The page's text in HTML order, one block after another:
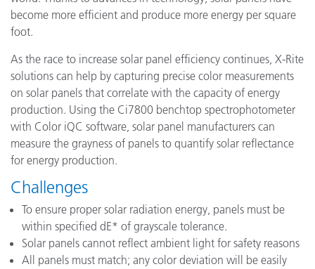
become more efficient and produce more energy per square
foot.
As the race to increase solar panel efficiency continues, X-Rite
solutions can help by capturing precise color measurements
on solar panels that correlate with the capacity of energy
production. Using the Ci7800 benchtop spectrophotometer
with Color iQC software, solar panel manufacturers can
measure the grayness of panels to quantify solar reflectance
for energy production.
Challenges
To ensure proper solar radiation energy, panels must be
within specified dE* of grayscale tolerance.
Solar panels cannot reflect ambient light for safety reasons
All panels must match; any color deviation will be easily